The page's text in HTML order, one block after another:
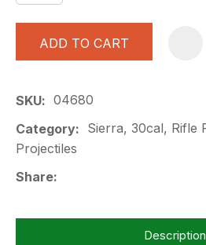
ADD TO CART
SKU
04680
Category
Projectiles
Share
Description